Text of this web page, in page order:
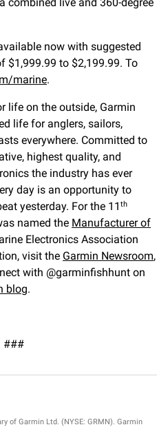
now with suggested
$1,999.99 to $2,199.99. To
marine.
life on the outside, Garmin
life for anglers, sailors,
everywhere. Committed to
highest quality, and
the industry has ever
day is an opportunity to
yesterday. For the 11 th
named the Manufacturer of
Electronics Association
visit the Garmin Newsroom,
with @garminfishhunt on
blog.
###
of Garmin Ltd. (NYSE: GRMN). Garmin